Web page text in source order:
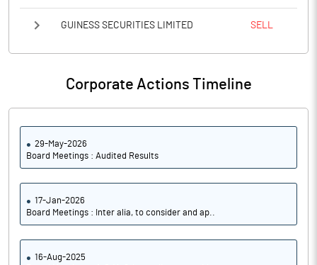
GUINESS SECURITIES LIMITED SELL
Corporate Actions Timeline
29-May-2026
Board Meetings : Audited Results
17-Jan-2026
Board Meetings : Inter alia, to consider and ap..
16-Aug-2025